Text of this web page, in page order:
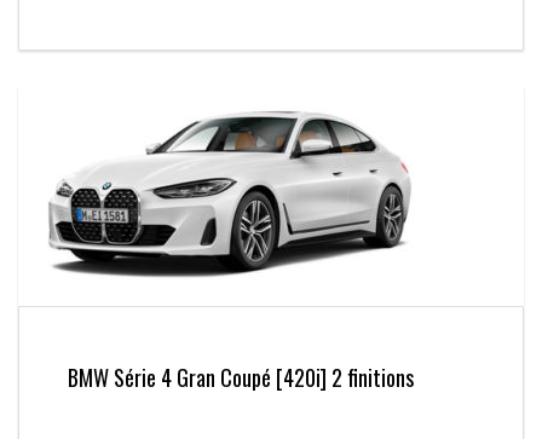
BMW Série 4 Gran Coupé [420i] 2 finitions